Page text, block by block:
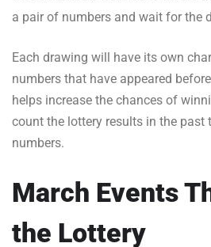
a pair of numbers and wait for the
Each drawing will have its own
numbers that have appeared
helps increase the chances of
count the lottery results in the past
numbers.
March Events
the Lottery